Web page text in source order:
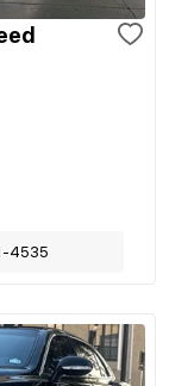
4535